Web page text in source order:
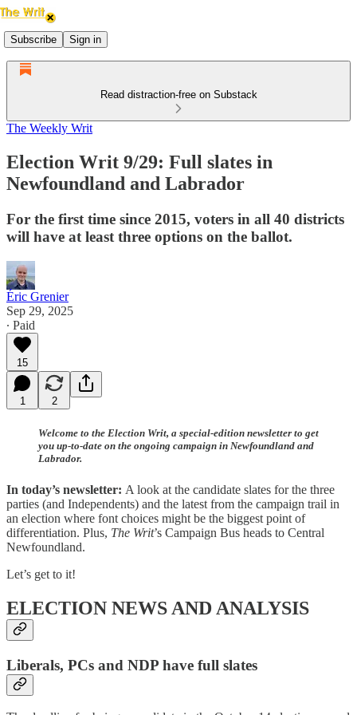
Subscribe Sign in
Read distraction-free on Substack
The Weekly Writ
Election Writ 9/29: Full slates in
Newfoundland and Labrador
For the first time since 2015, voters in all 40 districts
will have at least three options on the ballot.
Éric Grenier
Sep 29, 2025
∙ Paid
15
1 2
Welcome to the Election Writ, a special-edition newsletter to get
you up-to-date on the ongoing campaign in Newfoundland and
Labrador.
In today’s newsletter: A look at the candidate slates for the three
parties (and Independents) and the latest from the campaign trail in
an election where font choices might be the biggest point of
differentiation. Plus, The Writ’s Campaign Bus heads to Central
Newfoundland.
Let’s get to it!
ELECTION NEWS AND ANALYSIS
Liberals, PCs and NDP have full slates